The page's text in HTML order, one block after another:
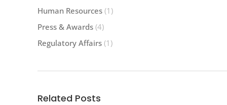
Human Resources (1)
Press & Awards (4)
Regulatory Affairs (1)
Related Posts